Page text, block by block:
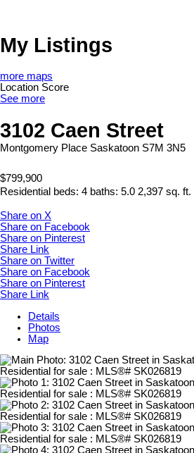
My Listings
more maps
Location Score
See more
3102 Caen Street
Montgomery Place Saskatoon S7M 3N5
$799,900
Residential beds: 4 baths: 5.0 2,397 sq. ft.
Share on X
Share on Facebook
Share on Pinterest
Share Link
Share on Twitter
Share on Facebook
Share on Pinterest
Share Link
Details
Photos
Map